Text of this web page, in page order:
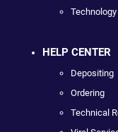
HELP CENTER
Depositing
Ordering
Technical